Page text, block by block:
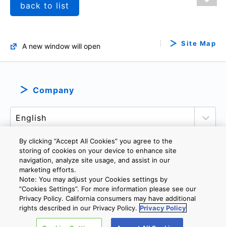
back to list
A new window will open Site Map
Company
PRIVACY POLICY
TERMS AND CONDITIONS
COOKIE SETTINGS
CONTACT US
Copyright © 2026 TOSHIBA ELECTRONIC DEVICES & STORAGE
By clicking “Accept All Cookies” you agree to the
storing of cookies on your device to enhance site
navigation, analyze site usage, and assist in our
marketing efforts.
Note: You may adjust your Cookies settings by
”Cookies Settings”. For more information please see our
Privacy Policy. California consumers may have additional
rights described in our Privacy Policy. Privacy Policy